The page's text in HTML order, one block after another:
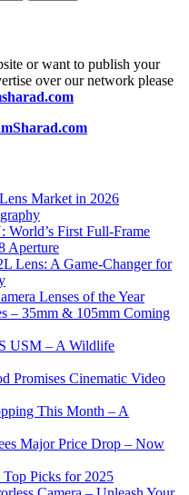
or want to publish your
over our network please
Market in 2026
First Full-Frame
Aperture
Lens: A Game-Changer for
Lenses of the Year
– 35mm & 105mm Coming
USM – A Wildlife
Promises Cinematic Video
This Month – A
Major Price Drop – Now
Top Picks for 2025